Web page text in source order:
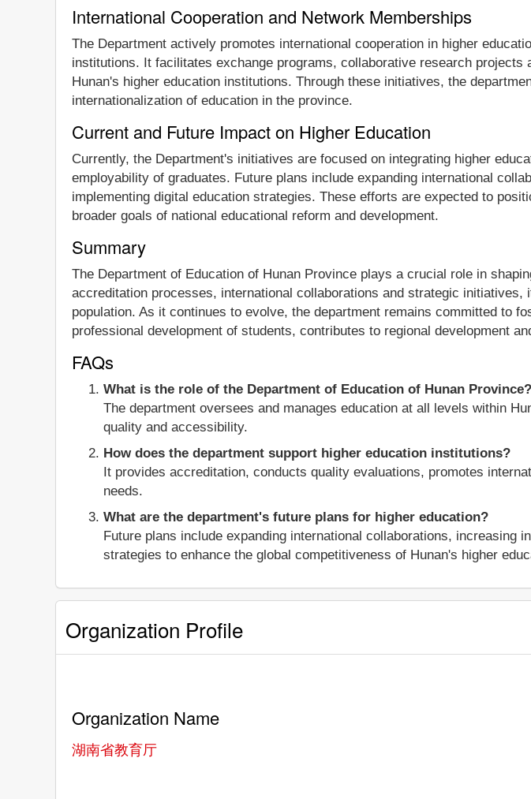
International Cooperation and Network Memberships
The Department actively promotes international cooperation in higher
institutions. It facilitates exchange programs, collaborative research
Hunan's higher education institutions. Through these initiatives, the
internationalization of education in the province.
Current and Future Impact on Higher Education
Currently, the Department's initiatives are focused on integrating higher
employability of graduates. Future plans include expanding international
implementing digital education strategies. These efforts are expected to
broader goals of national educational reform and development.
Summary
The Department of Education of Hunan Province plays a crucial role in
accreditation processes, international collaborations and strategic
population. As it continues to evolve, the department remains committed to
professional development of students, contributes to regional development
FAQs
What is the role of the Department of Education of Hunan Province?
The department oversees and manages education at all levels within
quality and accessibility.
How does the department support higher education institutions?
It provides accreditation, conducts quality evaluations, promotes
needs.
What are the department's future plans for higher education?
Future plans include expanding international collaborations, increasing
strategies to enhance the global competitiveness of Hunan's higher
Organization Profile
Organization Name
湖南省教育厅